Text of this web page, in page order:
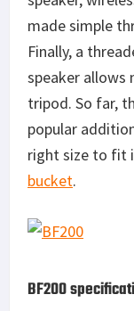
made simple
Finally, a
speaker allows
tripod. So far,
popular
right size to fit
bucket.
BF200